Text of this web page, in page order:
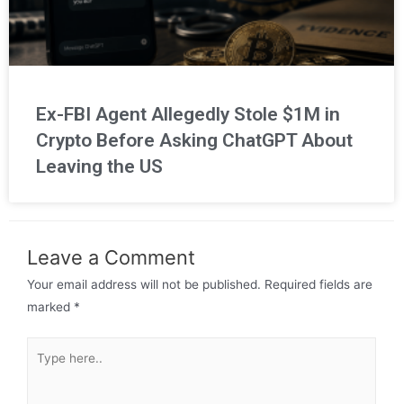
Ex-FBI Agent Allegedly Stole $1M in
Crypto Before Asking ChatGPT About
Leaving the US
Leave a Comment
Your email address will not be published. Required fields are
marked *